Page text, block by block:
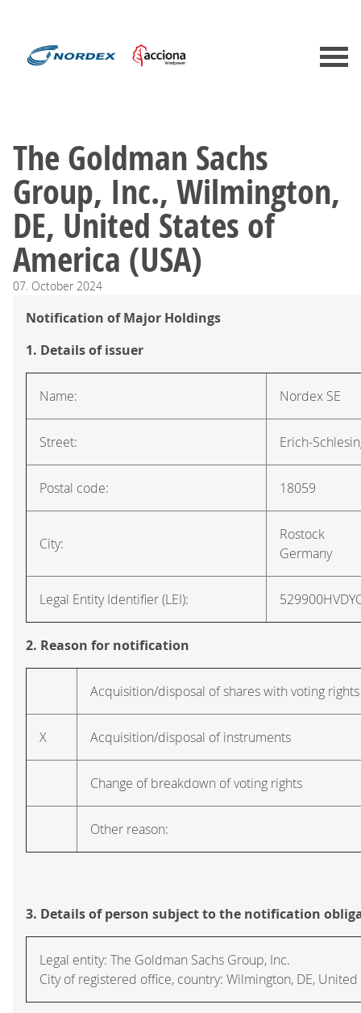
The Goldman Sachs
Group, Inc., Wilmington,
DE, United States of
America (USA)
07. October 2024
Notification of Major Holdings
1. Details of issuer
Name: Nordex SE
Street: Erich-
Postal code: 18059
City:
Rostock
Germany
Legal Entity Identifier (LEI):
2. Reason for notification
Acquisition/disposal of shares with voting rights
X Acquisition/disposal of instruments
Change of breakdown of voting rights
Other reason:
3. Details of person subject to the notification
Legal entity: The Goldman Sachs Group, Inc.
City of registered office, country: Wilmington, DE, United